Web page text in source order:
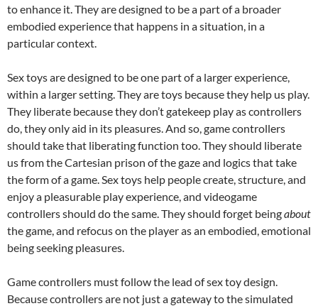
to enhance it. They are designed to be a part of a broader
embodied experience that happens in a situation, in a
particular context.
Sex toys are designed to be one part of a larger experience,
within a larger setting. They are toys because they help us play.
They liberate because they don’t gatekeep play as controllers
do, they only aid in its pleasures. And so, game controllers
should take that liberating function too. They should liberate
us from the Cartesian prison of the gaze and logics that take
the form of a game. Sex toys help people create, structure, and
enjoy a pleasurable play experience, and videogame
controllers should do the same. They should forget beingabout
the game, and refocus on the player as an embodied, emotional
being seeking pleasures.
Game controllers must follow the lead of sex toy design.
Because controllers are not just a gateway to the simulated